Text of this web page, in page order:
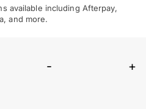
available including Afterpay,
and more.
- +